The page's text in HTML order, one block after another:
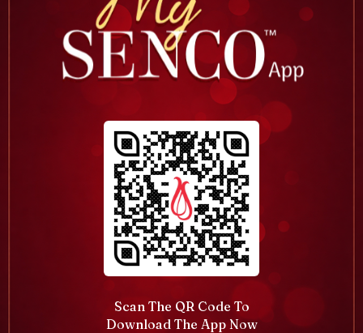
Scan The QR Code To
Download The App Now